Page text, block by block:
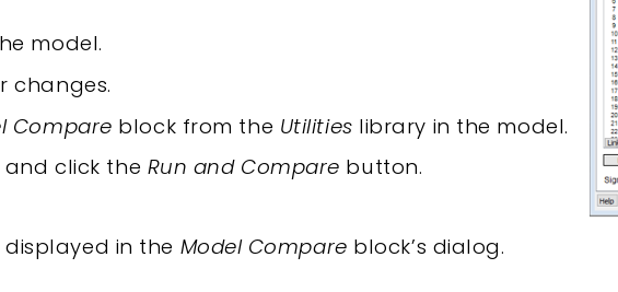
model.
changes.
Compare block from the Utilities library in the model.
click the Run and Compare button.
displayed in the Model Compare block’s dialog.